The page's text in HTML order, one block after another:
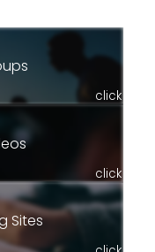
click
click
Sites